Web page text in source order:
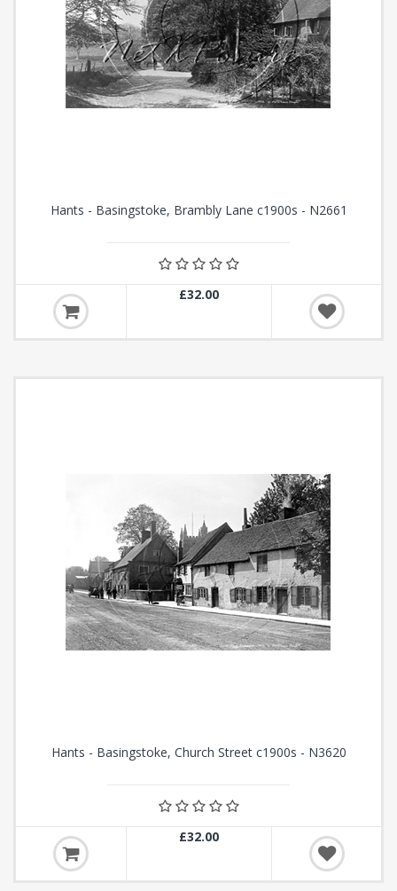
Hants - Basingstoke, Brambly Lane c1900s - N2661
£32.00
Hants - Basingstoke, Church Street c1900s - N3620
£32.00